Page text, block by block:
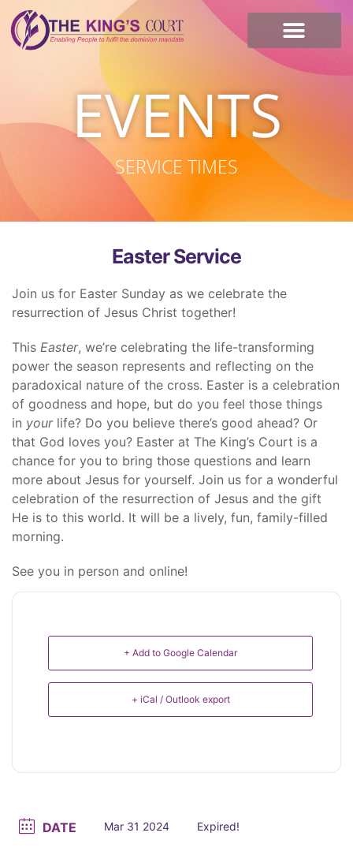
EVENTS
SERVICE TIMES
Easter Service
Join us for Easter Sunday as we celebrate the
resurrection of Jesus Christ together!
This Easter, we’re celebrating the life-transforming
power the season represents and reflecting on the
paradoxical nature of the cross. Easter is a celebration
of goodness and hope, but do you feel those things
in yourlife? Do you believe there’s good ahead? Or
that God loves you? Easter at The King’s Court is a
chance for you to bring those questions and learn
more about Jesus for yourself. Join us for a wonderful
celebration of the resurrection of Jesus and the gift
He is to this world. It will be a lively, fun, family-filled
morning.
See you in person and online!
+ Add to Google Calendar
+ iCal / Outlook export
DATE Mar 31 2024 Expired!